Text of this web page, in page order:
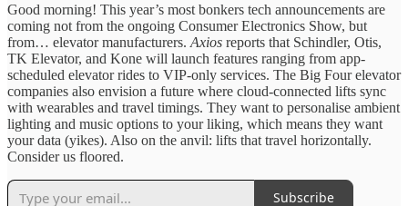
Good morning! This year’s most bonkers tech announcements are
coming not from the ongoing Consumer Electronics Show, but
from… elevator manufacturers. Axios reports that Schindler, Otis,
TK Elevator, and Kone will launch features ranging from app-
scheduled elevator rides to VIP-only services. The Big Four elevator
companies also envision a future where cloud-connected lifts sync
with wearables and travel timings. They want to personalise ambient
lighting and music options to your liking, which means they want
your data (yikes). Also on the anvil: lifts that travel horizontally.
Consider us floored.
Subscribe